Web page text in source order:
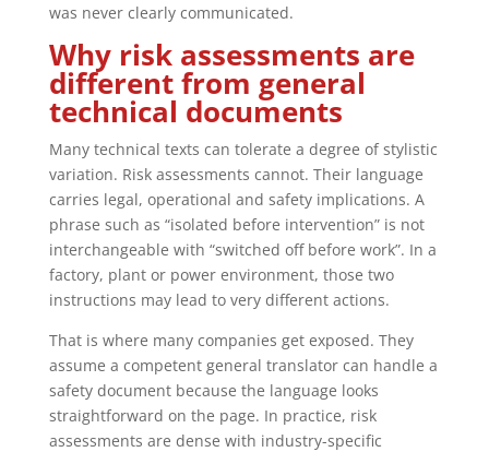
was never clearly communicated.
Why risk assessments are
different from general
technical documents
Many technical texts can tolerate a degree of stylistic
variation. Risk assessments cannot. Their language
carries legal, operational and safety implications. A
phrase such as “isolated before intervention” is not
interchangeable with “switched off before work”. In a
factory, plant or power environment, those two
instructions may lead to very different actions.
That is where many companies get exposed. They
assume a competent general translator can handle a
safety document because the language looks
straightforward on the page. In practice, risk
assessments are dense with industry-specific